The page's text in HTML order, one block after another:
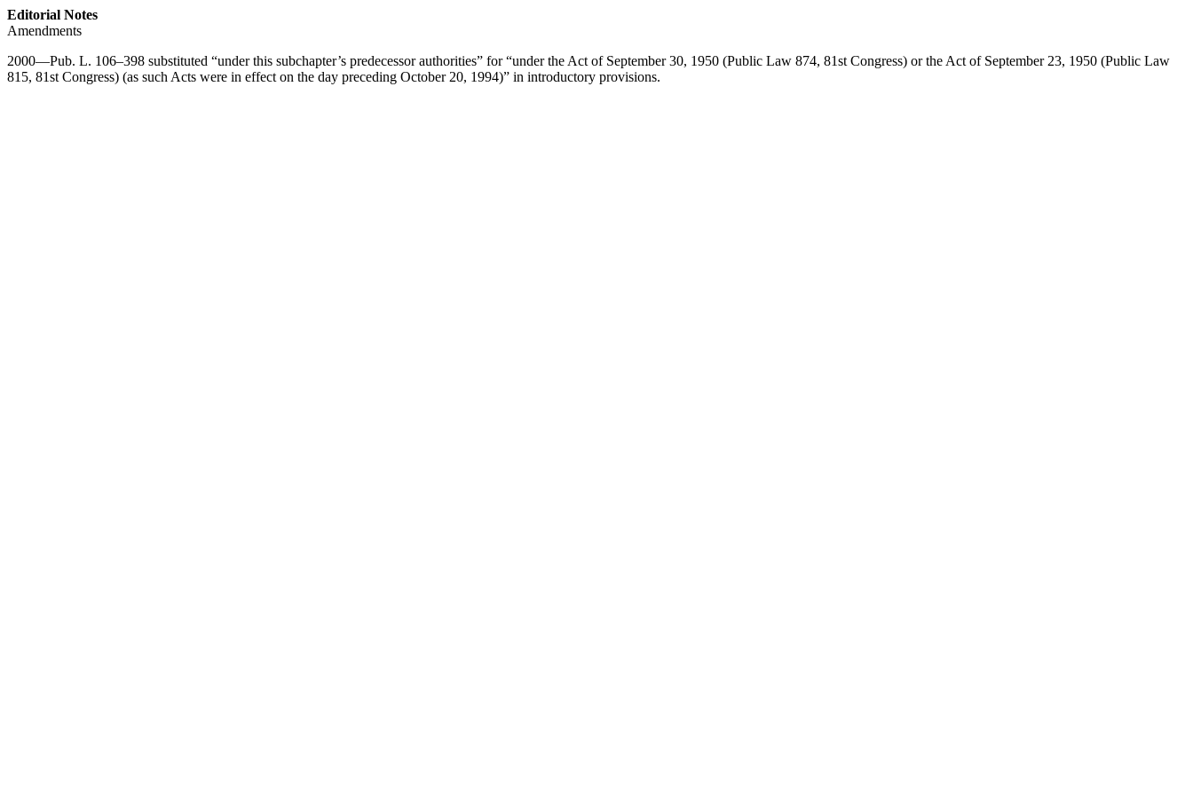
Editorial Notes
Amendments
2000—Pub. L. 106–398 substituted “under this subchapter’s predecessor authorities” for “under the Act of September 30, 1950 (Public Law 874, 81st Congress) or the Act of September 23, 1950 (Public Law
815, 81st Congress) (as such Acts were in effect on the day preceding October 20, 1994)” in introductory provisions.